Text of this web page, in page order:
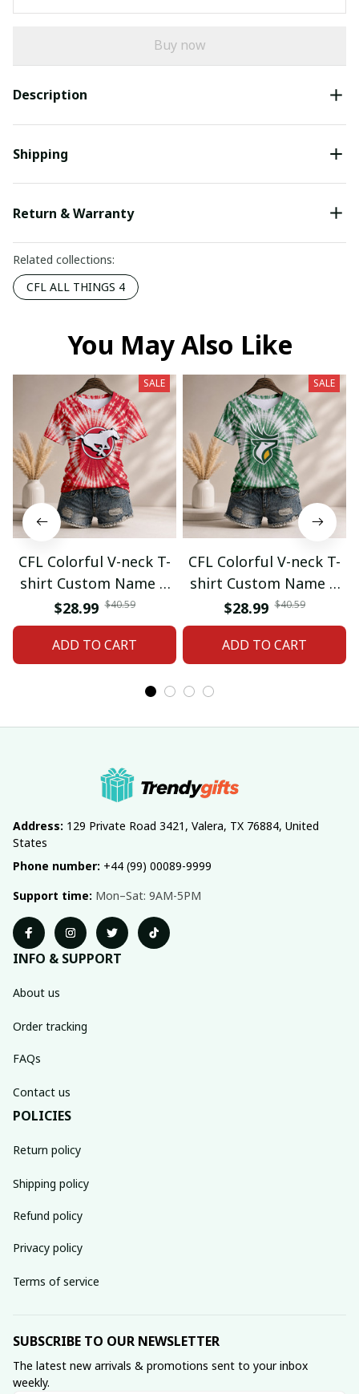
Buy now
Description
Shipping
Return & Warranty
Related collections:
CFL ALL THINGS 4
You May Also Like
SALE
CFL Colorful V-neck T-
shirt Custom Name &
Number Gifts 07
$28.99 $40.59
ADD TO CART
SALE
CFL Colorful V-neck T-
shirt Custom Name &
Number Gifts 08
$28.99 $40.59
ADD TO CART
Address: 129 Private Road 3421, Valera, TX 76884, United
States
Phone number: +44 (99) 00089-9999
Support time: Mon–Sat: 9AM-5PM
INFO & SUPPORT
About us
Order tracking
FAQs
Contact us
POLICIES
Return policy
Shipping policy
Refund policy
Privacy policy
Terms of service
SUBSCRIBE TO OUR NEWSLETTER
The latest new arrivals & promotions sent to your inbox
weekly.